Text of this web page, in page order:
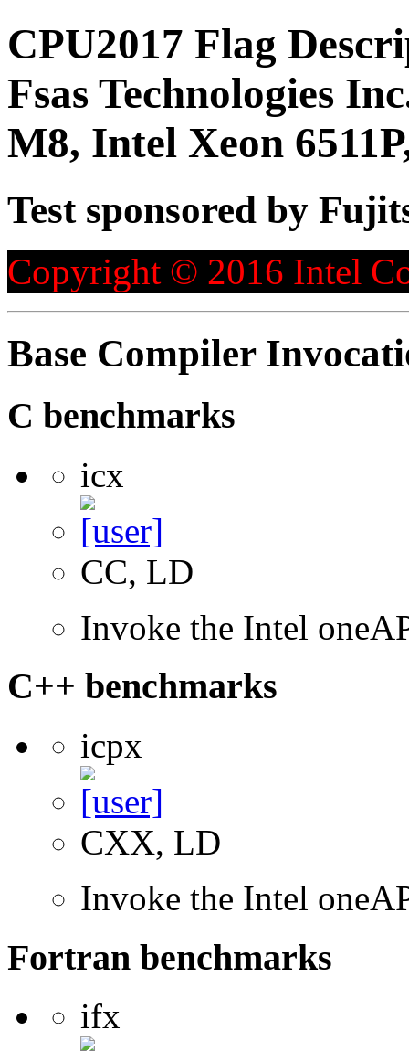
CPU2017 Flag
Fsas Technologies
M8, Intel Xeon
Test sponsored by
Copyright © 2016 Intel
Base Compiler
C benchmarks
icx
CC, LD
Invoke the Intel
C++ benchmarks
icpx
CXX, LD
Invoke the Intel
Fortran benchmarks
ifx